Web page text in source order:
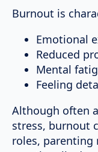
Burnout is
Emotional
Reduced
Mental
Feeling
Although often
stress, burnout
roles,